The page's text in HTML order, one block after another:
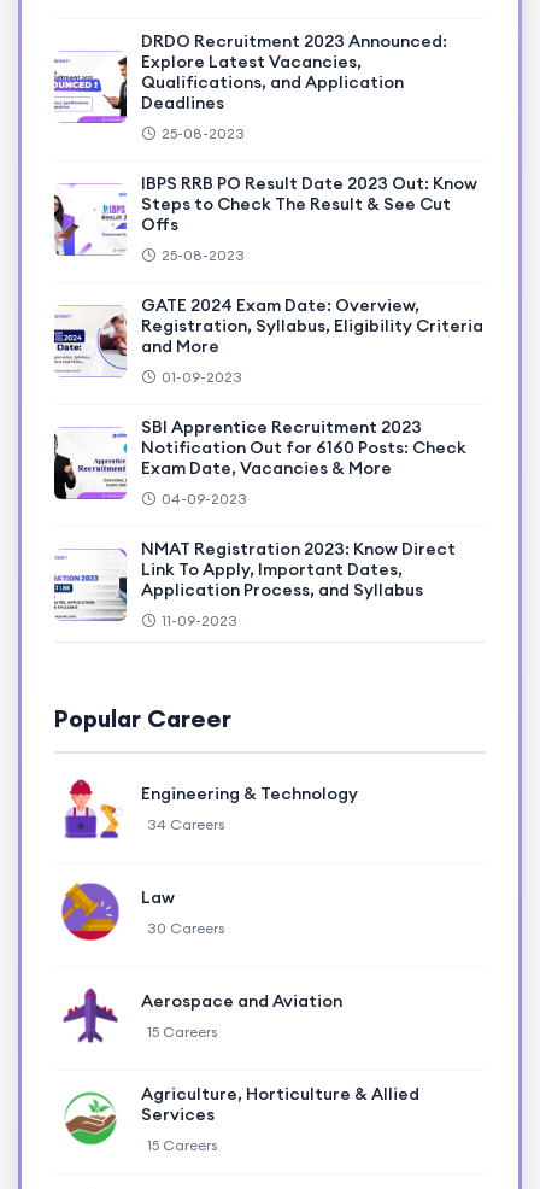
DRDO Recruitment 2023 Announced:
Explore Latest Vacancies,
Qualifications, and Application
Deadlines
25-08-2023
IBPS RRB PO Result Date 2023 Out: Know
Steps to Check The Result & See Cut
Offs
25-08-2023
GATE 2024 Exam Date: Overview,
Registration, Syllabus, Eligibility Criteria
and More
01-09-2023
SBI Apprentice Recruitment 2023
Notification Out for 6160 Posts: Check
Exam Date, Vacancies & More
04-09-2023
NMAT Registration 2023: Know Direct
Link To Apply, Important Dates,
Application Process, and Syllabus
11-09-2023
Popular Career
Engineering & Technology
34 Careers
Law
30 Careers
Aerospace and Aviation
15 Careers
Agriculture, Horticulture & Allied
Services
15 Careers